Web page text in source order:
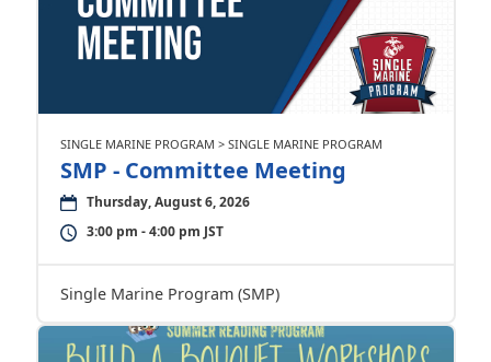
SINGLE MARINE PROGRAM > SINGLE MARINE PROGRAM
SMP - Committee Meeting
Thursday, August 6, 2026
3:00 pm - 4:00 pm JST
Single Marine Program (SMP)